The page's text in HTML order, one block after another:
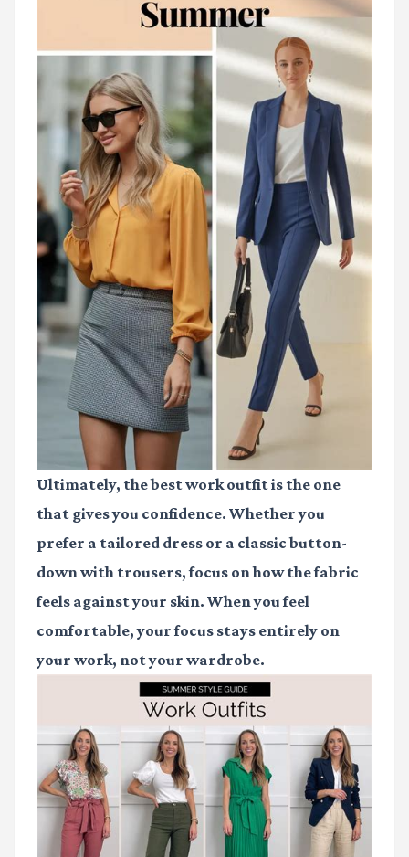
Ultimately, the best work outfit is the one
that gives you confidence. Whether you
prefer a tailored dress or a classic button-
down with trousers, focus on how the fabric
feels against your skin. When you feel
comfortable, your focus stays entirely on
your work, not your wardrobe.